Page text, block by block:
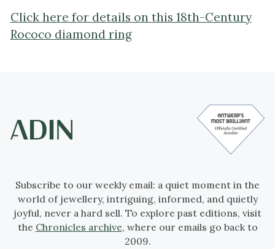
Click here for details on this 18th-Century
Rococo diamond ring
Subscribe to our weekly email: a quiet moment in the
world of jewellery, intriguing, informed, and quietly
joyful, never a hard sell. To explore past editions, visit
the Chronicles archive, where our emails go back to
2009.